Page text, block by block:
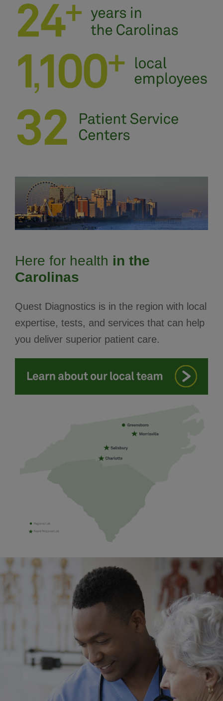
Here for health in the
Carolinas
Quest Diagnostics is in the region with local
expertise, tests, and services that can help
you deliver superior patient care.